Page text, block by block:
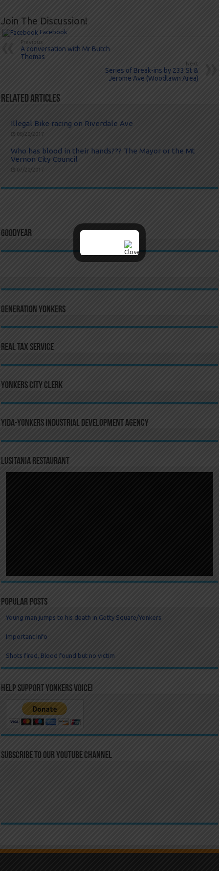
Join The Discussion!
Facebook
Previous
A conversation with Mr Butch
Thomas
Next
Series of Break-ins by 233 St &
Jerome Ave (Woodlawn Area)
Related Articles
Illegal Bike racing on Riverdale Ave
09/20/2017
Who has blood in their hands??? The Mayor or the Mt
Vernon City Council
07/20/2017
GoodYear
Generation Yonkers
Real Tax Service
Yonkers City Clerk
YIDA-Yonkers Industrial Development Agency
LUSITANIA RESTAURANT
Popular Posts
Young man jumps to his death in Getty Square/Yonkers
Important Info
Shots fired, Blood found but no victim
Help Support Yonkers Voice!
Subscribe to our YouTube Channel